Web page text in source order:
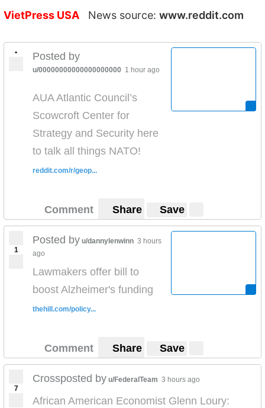
VietPress USA News source: www.reddit.com
• Posted by
u/00000000000000000000 1 hour ago
AUA Atlantic Council’s
Scowcroft Center for
Strategy and Security here
to talk all things NATO!
reddit.com/r/geop...
Comment Share Save
1
Posted by u/dannylenwinn 3 hours
ago
Lawmakers offer bill to
boost Alzheimer's funding
thehill.com/policy...
Comment Share Save
7
Crossposted by u/FederalTeam 3 hours ago
African American Economist Glenn Loury: